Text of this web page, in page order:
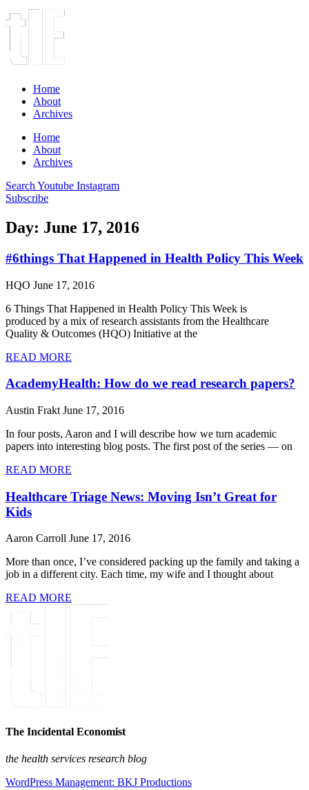
Home
About
Archives
Home
About
Archives
Search Youtube Instagram
Subscribe
Day: June 17, 2016
#6things That Happened in Health Policy This Week
HQO June 17, 2016
6 Things That Happened in Health Policy This Week is
produced by a mix of research assistants from the Healthcare
Quality & Outcomes (HQO) Initiative at the
READ MORE
AcademyHealth: How do we read research papers?
Austin Frakt June 17, 2016
In four posts, Aaron and I will describe how we turn academic
papers into interesting blog posts. The first post of the series — on
READ MORE
Healthcare Triage News: Moving Isn’t Great for
Kids
Aaron Carroll June 17, 2016
More than once, I’ve considered packing up the family and taking a
job in a different city. Each time, my wife and I thought about
READ MORE
The Incidental Economist
the health services research blog
WordPress Management: BKJ Productions